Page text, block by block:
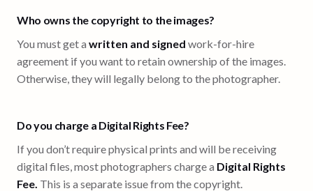
Who owns the copyright to the images?
You must get a written and signed work-for-hire
agreement if you want to retain ownership of the images.
Otherwise, they will legally belong to the photographer.
Do you charge a Digital Rights Fee?
If you don’t require physical prints and will be receiving
digital files, most photographers charge a Digital Rights
Fee. This is a separate issue from the copyright.